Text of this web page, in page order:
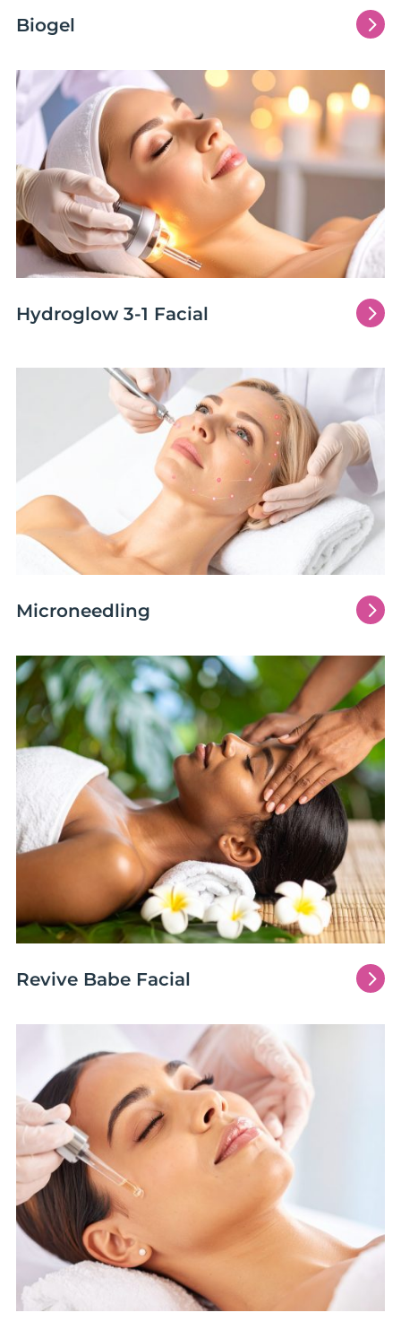
Biogel 5
Hydroglow 3-1 Facial 5
Microneedling 5
Revive Babe Facial 5